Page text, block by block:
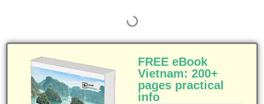
FREE eBook
Vietnam: 200+
pages practical
info